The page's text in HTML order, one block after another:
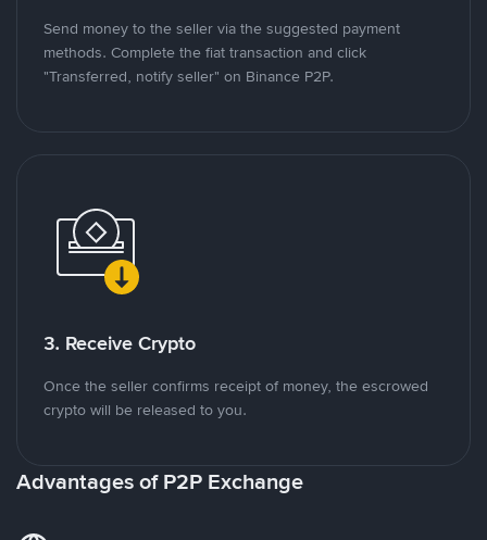
Send money to the seller via the suggested payment
methods. Complete the fiat transaction and click
"Transferred, notify seller" on Binance P2P.
3. Receive Crypto
Once the seller confirms receipt of money, the escrowed
crypto will be released to you.
Advantages of P2P Exchange